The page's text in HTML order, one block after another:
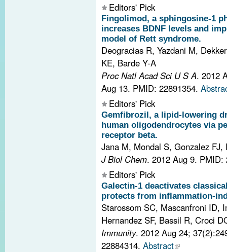
Editors' Pick
Fingolimod, a sphingosine-1
increases BDNF levels and
model of Rett syndrome.
Deogracias R, Yazdani M,
KE, Barde Y-A
Proc Natl Acad Sci U S A. 2012
Aug 13. PMID: 22891354.
Editors' Pick
Gemfibrozil, a lipid-lowering
human oligodendrocytes via
receptor beta.
Jana M, Mondal S, Gonzalez FJ,
J Biol Chem. 2012 Aug 9. PMID:
Editors' Pick
Galectin-1 deactivates
protects from inflammation-
Starossom SC, Mascanfroni ID,
Hernandez SF, Bassil R, Croci
Immunity. 2012 Aug 24;
22884314. Abstract